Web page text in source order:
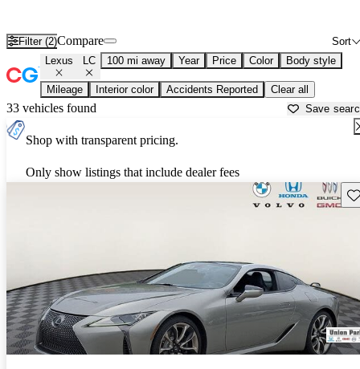
Filter (2) Sort
Compare
Lexus LC 100 mi away Year Price Color Body style
Mileage Interior color Accidents Reported Clear all
33 vehicles found Save
Shop with transparent pricing.
Only show listings that include dealer fees